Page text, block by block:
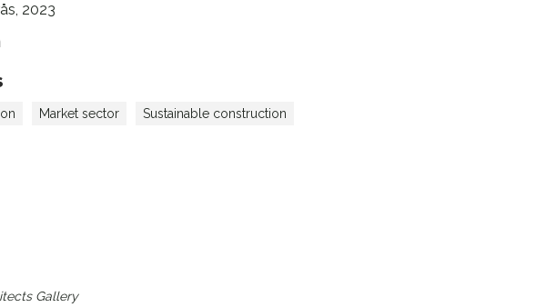
2023
Market sector Sustainable construction
Gallery